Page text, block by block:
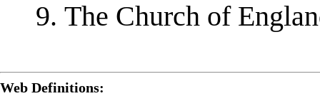
The Church of
Web Definitions: